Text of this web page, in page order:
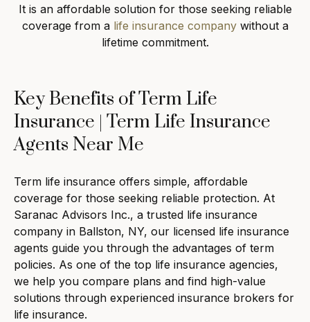
It is an affordable solution for those seeking reliable
coverage from a life insurance companywithout a
lifetime commitment.
Key Benefits of Term Life
Insurance | Term Life Insurance
Agents Near Me
Term life insurance offers simple, affordable
coverage for those seeking reliable protection. At
Saranac Advisors Inc., a trusted life insurance
company in Ballston, NY, our licensed life insurance
agents guide you through the advantages of term
policies. As one of the top life insurance agencies,
we help you compare plans and find high-value
solutions through experienced insurance brokers for
life insurance.